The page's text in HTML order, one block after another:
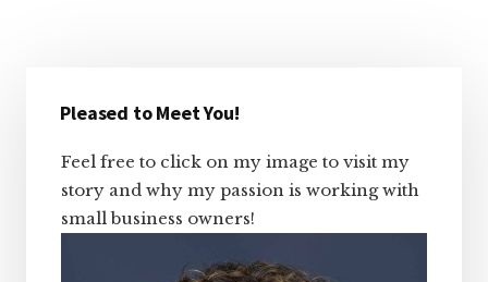
Sidebar
Pleased to Meet You!
Feel free to click on my image to visit my
story and why my passion is working with
small business owners!